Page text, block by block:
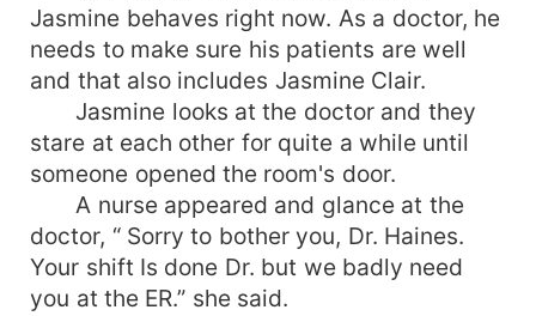
Jasmine behaves right now. As a doctor, he
needs to make sure his patients are well
and that also includes Jasmine Clair.
Jasmine looks at the doctor and they
stare at each other for quite a while until
someone opened the room's door.
A nurse appeared and glance at the
doctor, “ Sorry to bother you, Dr. Haines.
Your shift Is done Dr. but we badly need
you at the ER.” she said.